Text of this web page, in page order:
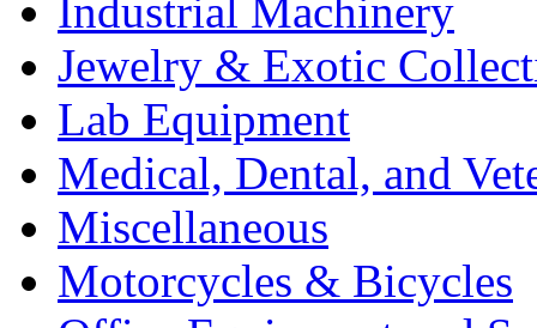
Industrial Machinery
Jewelry & Exotic
Lab Equipment
Medical, Dental, and
Miscellaneous
Motorcycles & Bicycles